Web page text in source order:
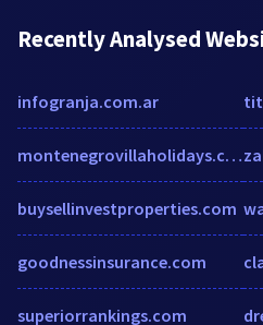
Recently Analysed
infogranja.com.ar
montenegrovillaholidays.com
buysellinvestproperties.com
goodnessinsurance.com
superiorrankings.com